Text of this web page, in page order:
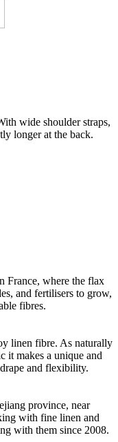
wide shoulder straps,
longer at the back.
France, where the flax
and fertilisers to grow,
fibres.
linen fibre. As naturally
it makes a unique and
and flexibility.
province, near
with fine linen and
with them since 2008.